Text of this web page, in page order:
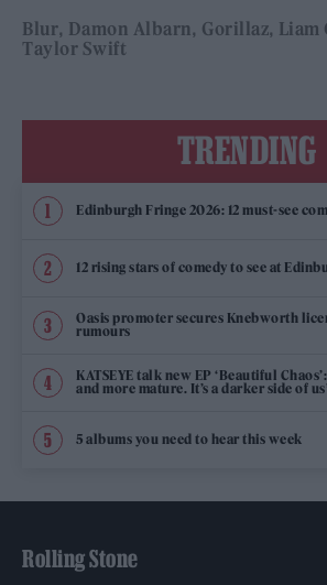
Blur Damon Albarn Gorillaz Liam
Taylor Swift
TRENDING
Edinburgh Fringe 2026: 12 must-see
12 rising stars of comedy to see at
Oasis promoter secures Knebworth
rumours
KATSEYE talk new EP ‘Beautiful
and more mature. It’s a darker side of
5 albums you need to hear this week
Rolling Stone